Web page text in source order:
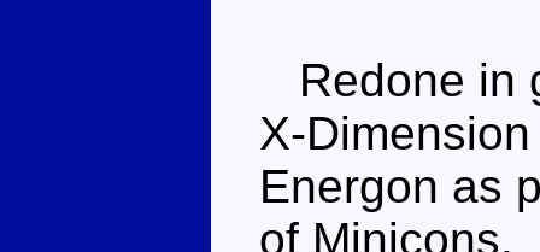
Redone in
X-
Energon as
of Minicons.